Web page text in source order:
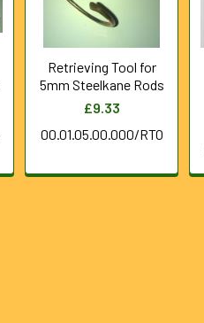
Retrieving Tool for
5mm Steelkane Rods
£9.33
00.01.05.00.000/RTO